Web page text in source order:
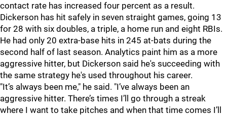
contact rate has increased four percent as a result.
Dickerson has hit safely in seven straight games, going 13
for 28 with six doubles, a triple, a home run and eight RBIs.
He had only 20 extra-base hits in 245 at-bats during the
second half of last season. Analytics paint him as a more
aggressive hitter, but Dickerson said he's succeeding with
the same strategy he's used throughout his career.
"It’s always been me," he said. "I’ve always been an
aggressive hitter. There’s times I’ll go through a streak
where I want to take pitches and when that time comes I’ll